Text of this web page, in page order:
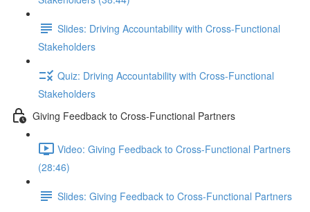
Slides: Driving Accountability with Cross-Functional
Stakeholders
Quiz: Driving Accountability with Cross-Functional
Stakeholders
Giving Feedback to Cross-Functional Partners
Video: Giving Feedback to Cross-Functional Partners
(28:46)
Slides: Giving Feedback to Cross-Functional Partners